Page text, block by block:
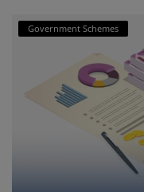
Government Schemes